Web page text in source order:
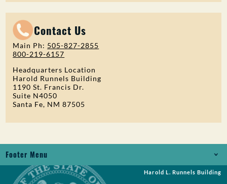
Contact Us
Main Ph: 505-827-2855
800-219-6157
Headquarters Location
Harold Runnels Building
1190 St. Francis Dr.
Suite N4050
Santa Fe, NM 87505
Footer Menu
Jobs
Harold L. Runnels Building